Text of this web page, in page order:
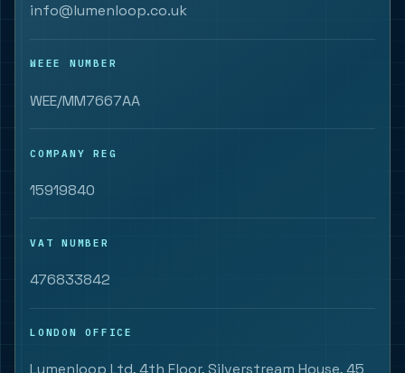
info@lumenloop.co.uk
WEEE NUMBER
WEE/MM7667AA
COMPANY REG
15919840
VAT NUMBER
476833842
LONDON OFFICE